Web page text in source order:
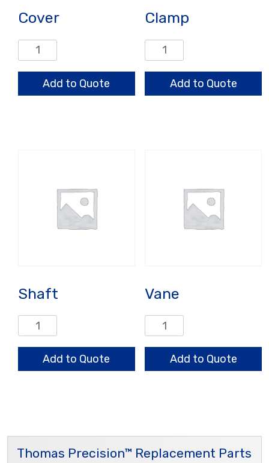
Cover
Cover
quantity
Add to Quote
Clamp
Clamp
quantity
Add to Quote
Shaft
Shaft
quantity
Add to Quote
Vane
Vane
quantity
Add to Quote
Thomas Precision™ Replacement Parts